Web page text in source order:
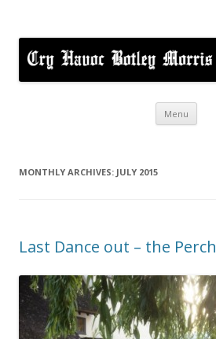
Menu Skip
MONTHLY ARCHIVES: JULY 2015
Last Dance out – the Perch